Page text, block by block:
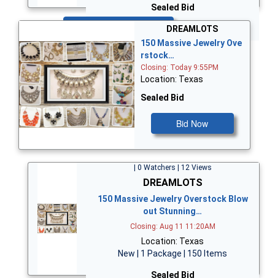
Sealed Bid
DREAMLOTS
150 Massive Jewelry Ove
rstock…
Closing: Today 9:55PM
Location: Texas
Sealed Bid
Bid Now
| 0 Watchers | 12 Views
DREAMLOTS
150 Massive Jewelry Overstock Blow
out Stunning…
Closing: Aug 11 11:20AM
Location: Texas
New | 1 Package | 150 Items
Sealed Bid